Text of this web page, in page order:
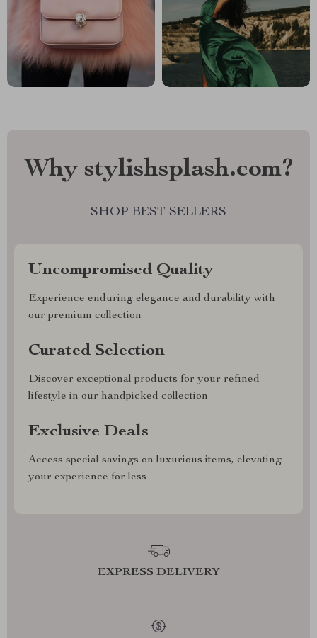
Why stylishsplash.com?
SHOP BEST SELLERS
Uncompromised Quality
Experience enduring elegance and durability with
our premium collection
Curated Selection
Discover exceptional products for your refined
lifestyle in our handpicked collection
Exclusive Deals
Access special savings on luxurious items, elevating
your experience for less
EXPRESS DELIVERY